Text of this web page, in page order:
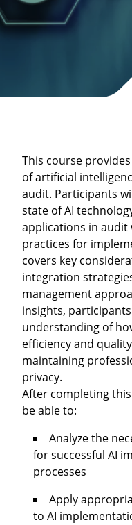
This course
of artificial
audit. Participants
state of AI
applications in audit
practices for
covers key
integration
management
insights,
understanding of
efficiency and
maintaining
privacy.
After completing
be able to:
Analyze the
for successful AI
processes
Apply
to AI